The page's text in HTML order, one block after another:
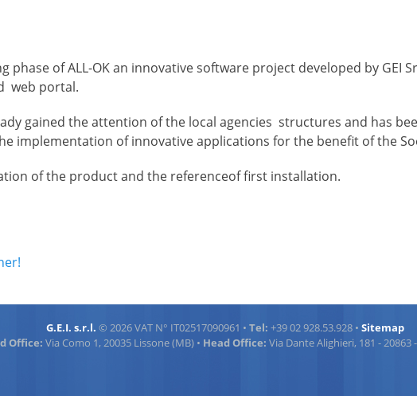
of ALL-OK an innovative software project developed by GEI
web portal.
gained the attention of the local agencies structures and has
implementation of innovative applications for the benefit of the
of the product and the referenceof first installation.
G.E.I. s.r.l. © 2026 VAT N° IT02517090961 • Tel: +39 02 928.53.928 • Sitemap
Office: Via Como 1, 20035 Lissone (MB) • Head Office: Via Dante Alighieri, 181 - 20863